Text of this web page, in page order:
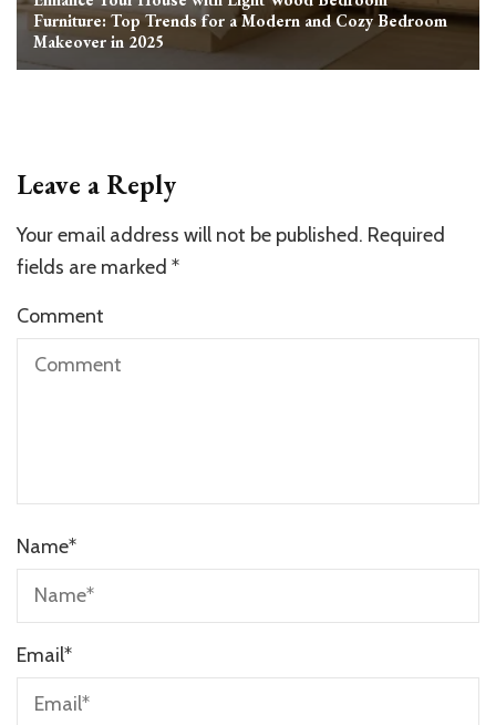
Furniture: Top Trends for a Modern and Cozy Bedroom
Makeover in 2025
Leave a Reply
Your email address will not be published. Required
fields are marked *
Comment
Name*
Email*